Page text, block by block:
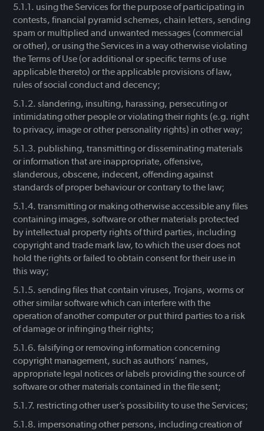
using the Services for the purpose of participating in
contests, financial pyramid schemes, chain letters, sending
spam or multiplied and unwanted messages (commercial
or other), or using the Services in a way otherwise violating
the Terms of Use (or additional or specific terms of use
applicable thereto) or the applicable provisions of law,
rules of social conduct and decency;
slandering, insulting, harassing, persecuting or
intimidating other people or violating their rights (e.g. right
to privacy, image or other personality rights) in other way;
publishing, transmitting or disseminating materials
or information that are inappropriate, offensive,
slanderous, obscene, indecent, offending against
standards of proper behaviour or contrary to the law;
transmitting or making otherwise accessible any files
containing images, software or other materials protected
by intellectual property rights of third parties, including
copyright and trade mark law, to which the user does not
hold the rights or failed to obtain consent for their use in
this way;
sending files that contain viruses, Trojans, worms or
other similar software which can interfere with the
operation of another computer or put third parties to a risk
of damage or infringing their rights;
falsifying or removing information concerning
copyright management, such as authors’ names,
appropriate legal notices or labels providing the source of
software or other materials contained in the file sent;
restricting other user’s possibility to use the Services;
impersonating other persons, including creation of